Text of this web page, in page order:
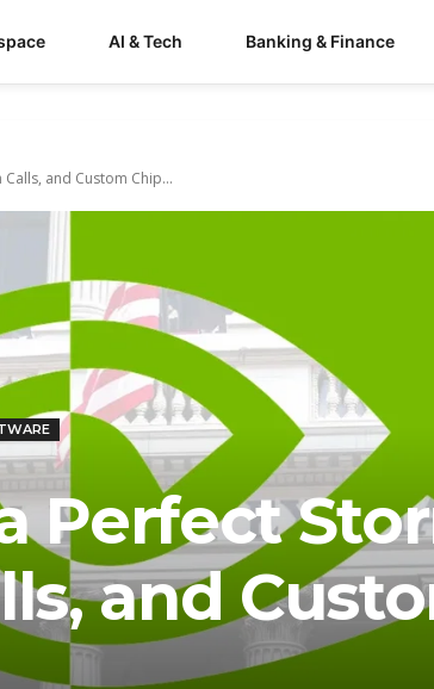
AI & Tech Banking & Finance
and Custom Chip...
Perfect
and